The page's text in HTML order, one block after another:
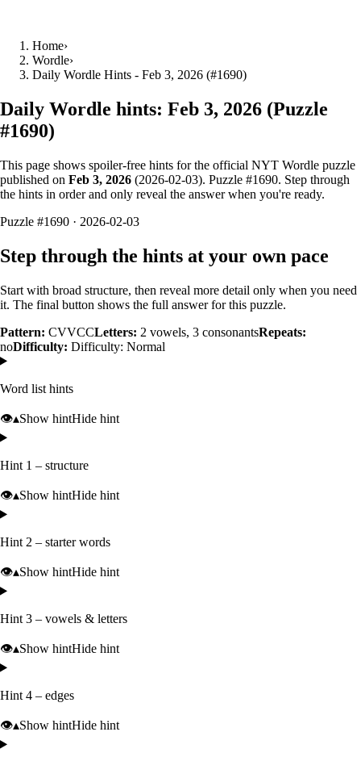
Home›
Wordle›
Daily Wordle Hints - Feb 3, 2026 (#1690)
Daily Wordle hints: Feb 3, 2026 (Puzzle
#1690)
This page shows spoiler‑free hints for the official NYT Wordle puzzle
published on Feb 3, 2026 (2026-02-03). Puzzle #1690. Step through
the hints in order and only reveal the answer when you're ready.
Puzzle #1690 · 2026-02-03
Step through the hints at your own pace
Start with broad structure, then reveal more detail only when you need
it. The final button shows the full answer for this puzzle.
Pattern: CVVCCLetters: 2 vowels, 3 consonantsRepeats:
noDifficulty: Difficulty: Normal
Word list hints
👁️▴Show hintHide hint
Hint 1 – structure
👁️▴Show hintHide hint
Hint 2 – starter words
👁️▴Show hintHide hint
Hint 3 – vowels & letters
👁️▴Show hintHide hint
Hint 4 – edges
👁️▴Show hintHide hint